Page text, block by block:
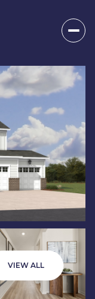
VIEW ALL
Monday
10
Aug